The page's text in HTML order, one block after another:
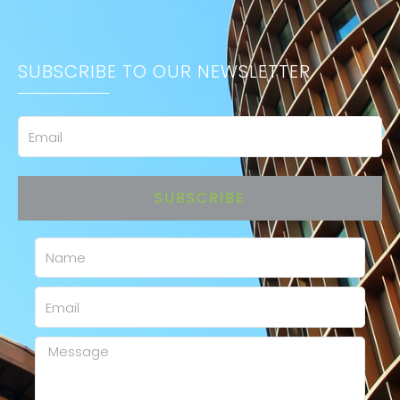
SUBSCRIBE TO OUR NEWSLETTER
Email
SUBSCRIBE
Name
Email
Message